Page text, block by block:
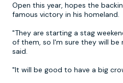
Open this year, hopes the
famous victory in his homeland.
"They are starting a stag
of them, so I'm sure they will be
said.
"It will be good to have a big